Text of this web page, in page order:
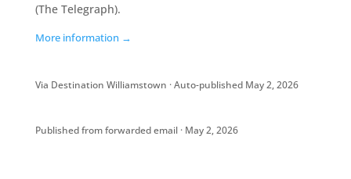
(The Telegraph).
More information →
Via Destination Williamstown · Auto-published May 2, 2026
Published from forwarded email · May 2, 2026